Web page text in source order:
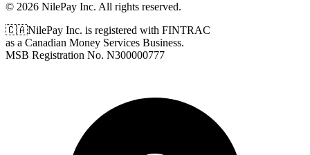
© 2026 NilePay Inc. All rights reserved.
🇨🇦NilePay Inc. is registered with FINTRAC
as a Canadian Money Services Business.
MSB Registration No. N300000777